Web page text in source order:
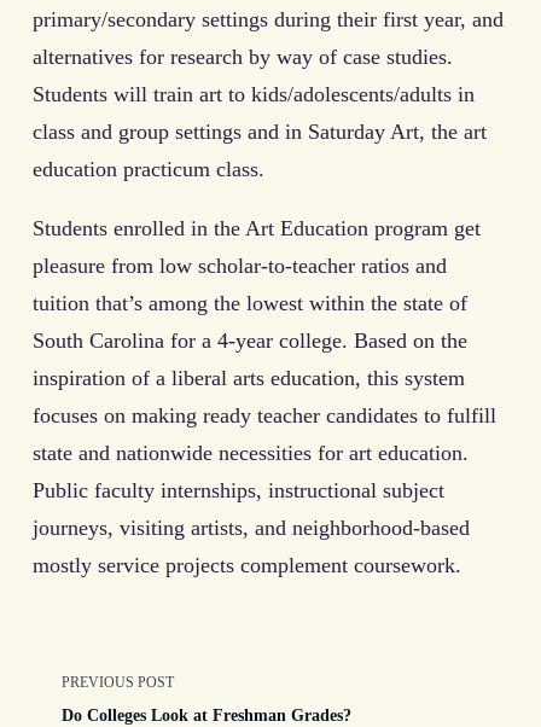
primary/secondary settings during their first year, and
alternatives for research by way of case studies.
Students will train art to kids/adolescents/adults in
class and group settings and in Saturday Art, the art
education practicum class.
Students enrolled in the Art Education program get
pleasure from low scholar-to-teacher ratios and
tuition that’s among the lowest within the state of
South Carolina for a 4-year college. Based on the
inspiration of a liberal arts education, this system
focuses on making ready teacher candidates to fulfill
state and nationwide necessities for art education.
Public faculty internships, instructional subject
journeys, visiting artists, and neighborhood-based
mostly service projects complement coursework.
<span
PREVIOUS POST
Do Colleges Look at Freshman Grades?